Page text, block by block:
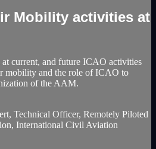
Mobility activities at
current, and future ICAO activities
mobility and the role of ICAO to
of the AAM.
Technical Officer, Remotely Piloted
International Civil Aviation